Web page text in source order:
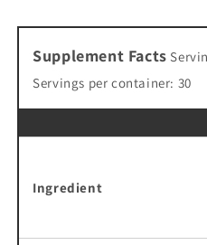
Supplement Facts
Servings per container: 30
Ingredient